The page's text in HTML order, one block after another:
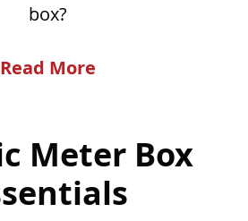
box?
Read More
Meter Box